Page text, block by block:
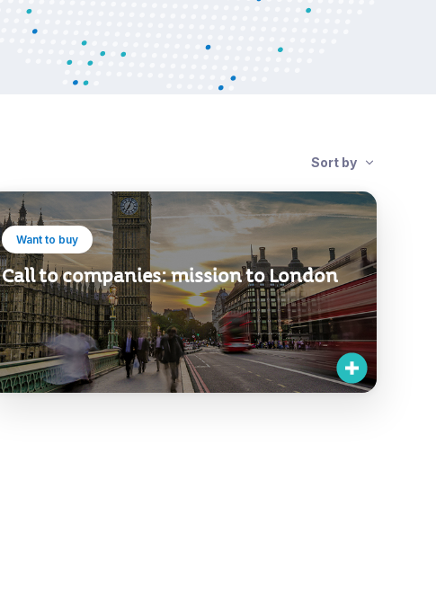
Sort by
Want to buy
Call to companies: mission to London